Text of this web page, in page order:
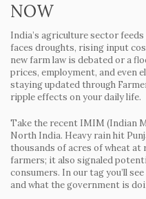
NOW
India’s agriculture sector
faces droughts, rising input
new farm law is debated or a
prices, employment, and even
staying updated through
ripple effects on your daily life.
Take the recent IMIM (Indian
North India. Heavy rain hit
thousands of acres of wheat
farmers; it also signaled
consumers. In our tag you’ll
and what the government is